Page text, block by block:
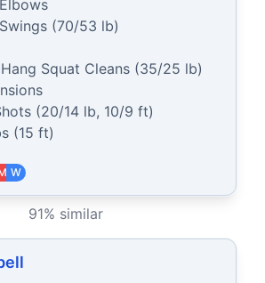
(70/53 lb)
Squat Cleans (35/25 lb)
(20/14 lb, 10/9 ft)
(15 ft)
W
91% similar